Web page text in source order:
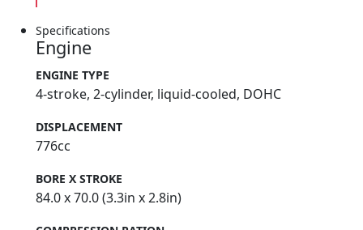
Specifications
Engine
ENGINE TYPE
4-stroke, 2-cylinder, liquid-cooled, DOHC
DISPLACEMENT
776cc
BORE X STROKE
84.0 x 70.0 (3.3in x 2.8in)